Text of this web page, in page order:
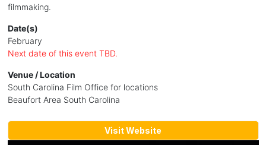
filmmaking.
Date(s)
February
Next date of this event TBD.
Venue / Location
South Carolina Film Office for locations
Beaufort Area South Carolina
Visit Website